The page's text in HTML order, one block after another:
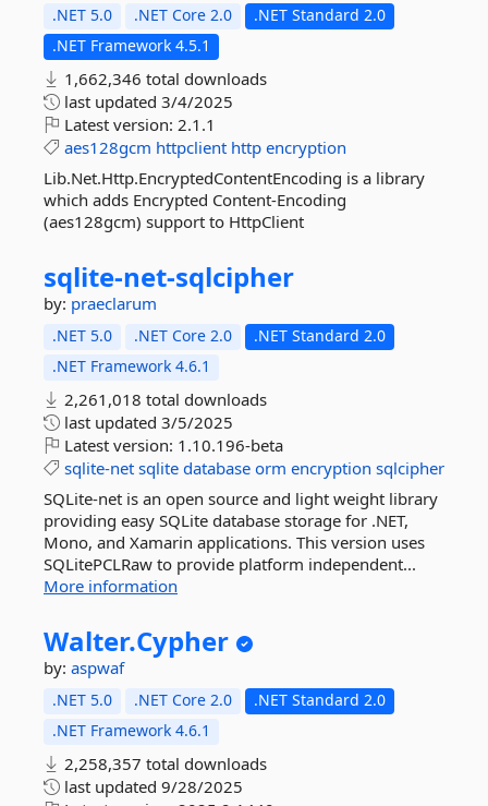
.NET 5.0 .NET Core 2.0
.NET Standard 2.0
.NET Framework 4.5.1
1,662,346 total downloads
last updated 3/4/2025
Latest version: 2.1.1
aes128gcm httpclient http encryption
Lib.Net.Http.EncryptedContentEncoding is a library
which adds Encrypted Content-Encoding
(aes128gcm) support to HttpClient
sqlite-net-sqlcipher
by: praeclarum
.NET 5.0 .NET Core 2.0
.NET Standard 2.0
.NET Framework 4.6.1
2,261,018 total downloads
last updated 3/5/2025
Latest version: 1.10.196-beta
sqlite-net sqlite database orm encryption sqlcipher
SQLite-net is an open source and light weight library
providing easy SQLite database storage for .NET,
Mono, and Xamarin applications. This version uses
SQLitePCLRaw to provide platform independent...
More information
Walter.Cypher
by: aspwaf
.NET 5.0 .NET Core 2.0
.NET Standard 2.0
.NET Framework 4.6.1
2,258,357 total downloads
last updated 9/28/2025